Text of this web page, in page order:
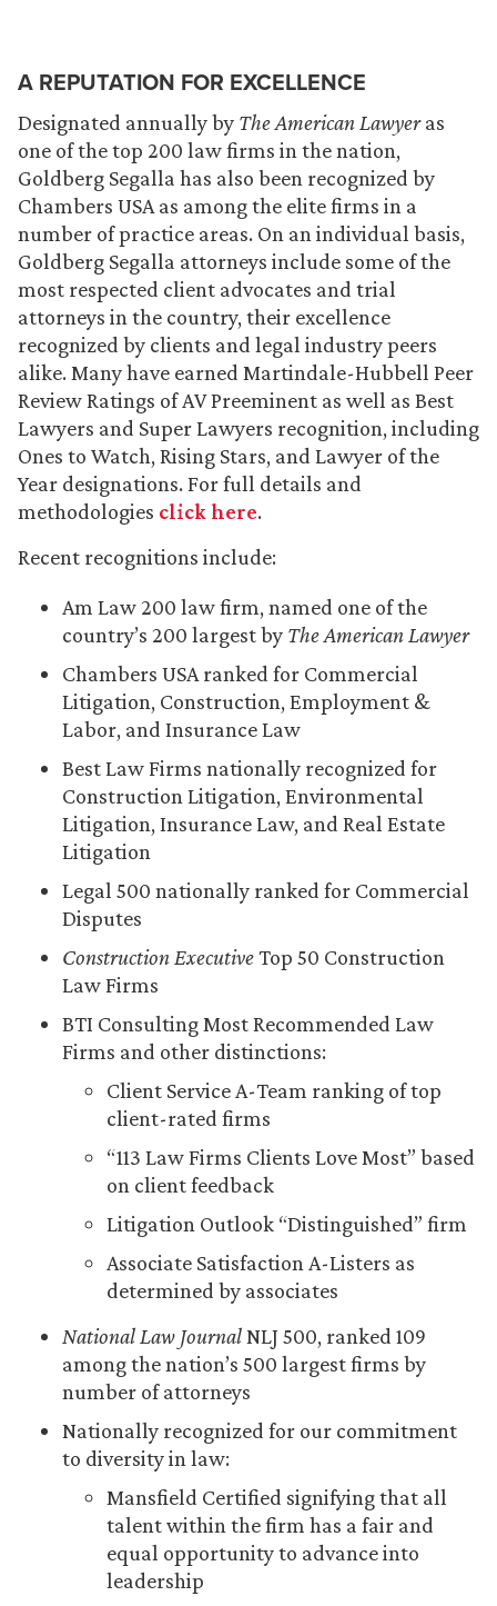
A REPUTATION FOR EXCELLENCE
Designated annually by The American Lawyeras
one of the top 200 law firms in the nation,
Goldberg Segalla has also been recognized by
Chambers USA as among the elite firms in a
number of practice areas. On an individual basis,
Goldberg Segalla attorneys include some of the
most respected client advocates and trial
attorneys in the country, their excellence
recognized by clients and legal industry peers
alike. Many have earned Martindale-Hubbell Peer
Review Ratings of AV Preeminent as well as Best
Lawyers and Super Lawyers recognition, including
Ones to Watch, Rising Stars, and Lawyer of the
Year designations. For full details and
methodologies click here.
Recent recognitions include:
Am Law 200 law firm, named one of the
country’s 200 largest by The American Lawyer
Chambers USA ranked for Commercial
Litigation, Construction, Employment &
Labor, and Insurance Law
Best Law Firms nationally recognized for
Construction Litigation, Environmental
Litigation, Insurance Law, and Real Estate
Litigation
Legal 500 nationally ranked for Commercial
Disputes
Construction ExecutiveTop 50 Construction
Law Firms
BTI Consulting Most Recommended Law
Firms and other distinctions:
Client Service A-Team ranking of top
client-rated firms
“113 Law Firms Clients Love Most” based
on client feedback
Litigation Outlook “Distinguished” firm
Associate Satisfaction A-Listers as
determined by associates
National Law JournalNLJ 500, ranked 109
among the nation’s 500 largest firms by
number of attorneys
Nationally recognized for our commitment
to diversity in law:
Mansfield Certified signifying that all
talent within the firm has a fair and
equal opportunity to advance into
leadership